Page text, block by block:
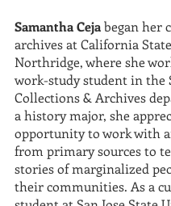
Samantha Ceja began her
archives at California
Northridge, where she
work-study student in the
Collections & Archives
a history major, she
opportunity to work with
from primary sources to
stories of marginalized
their communities. As a